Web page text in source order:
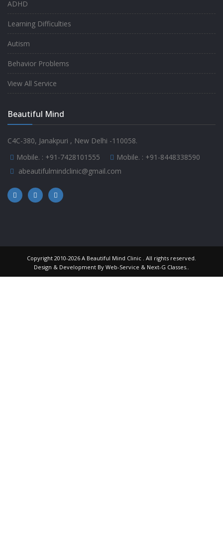
ADHD
Learning Difficulties
Autism
Behavior Problems
View All Service
Beautiful Mind
C4C-380, Janakpuri , New Delhi -110058.
Mobile. : +91-7428101555 Mobile. : +91-8448338590
abeautifulmindclinic@gmail.com
Copyright 2010-2026 A Beautiful Mind Clinic . All rights reserved.
Design & Development By Web-Service & Next-G Classes..